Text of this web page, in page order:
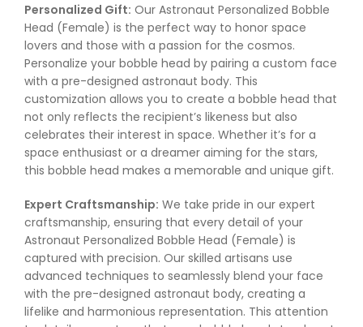
Personalized Gift: Our Astronaut Personalized Bobble
Head (Female) is the perfect way to honor space
lovers and those with a passion for the cosmos.
Personalize your bobble head by pairing a custom face
with a pre-designed astronaut body. This
customization allows you to create a bobble head that
not only reflects the recipient’s likeness but also
celebrates their interest in space. Whether it’s for a
space enthusiast or a dreamer aiming for the stars,
this bobble head makes a memorable and unique gift.
Expert Craftsmanship: We take pride in our expert
craftsmanship, ensuring that every detail of your
Astronaut Personalized Bobble Head (Female) is
captured with precision. Our skilled artisans use
advanced techniques to seamlessly blend your face
with the pre-designed astronaut body, creating a
lifelike and harmonious representation. This attention